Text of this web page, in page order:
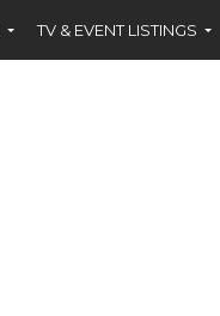
TV & EVENT LISTINGS